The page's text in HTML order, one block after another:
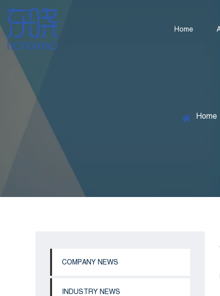
Home
Home
COMPANY NEWS
INDUSTRY NEWS